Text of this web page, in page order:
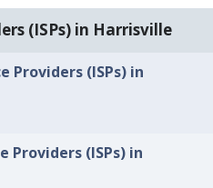
(ISPs) in Harrisville
Providers (ISPs) in
Providers (ISPs) in